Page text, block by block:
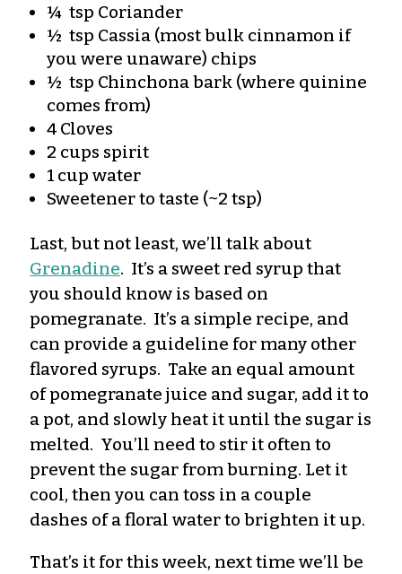
¼ tsp Coriander
½ tsp Cassia (most bulk cinnamon if
you were unaware) chips
½ tsp Chinchona bark (where quinine
comes from)
4 Cloves
2 cups spirit
1 cup water
Sweetener to taste (~2 tsp)
Last, but not least, we’ll talk about
Grenadine. It’s a sweet red syrup that
you should know is based on
pomegranate. It’s a simple recipe, and
can provide a guideline for many other
flavored syrups. Take an equal amount
of pomegranate juice and sugar, add it to
a pot, and slowly heat it until the sugar is
melted. You’ll need to stir it often to
prevent the sugar from burning. Let it
cool, then you can toss in a couple
dashes of a floral water to brighten it up.
That’s it for this week, next time we’ll be